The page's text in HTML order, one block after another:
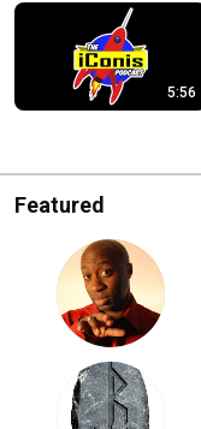
5:56
Featured